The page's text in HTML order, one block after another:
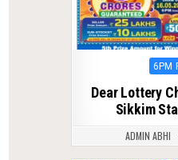
6PM
Dear Lottery
Sikkim
ADMIN ABHI